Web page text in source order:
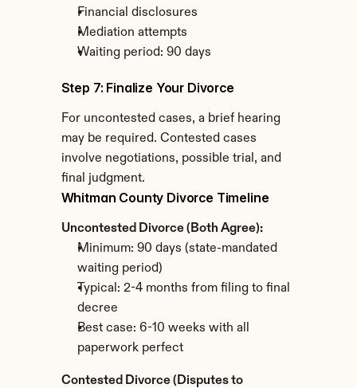
Financial disclosures
Mediation attempts
Waiting period: 90 days
Step 7: Finalize Your Divorce
For uncontested cases, a brief hearing
may be required. Contested cases
involve negotiations, possible trial, and
final judgment.
Whitman County Divorce Timeline
Uncontested Divorce (Both Agree):
Minimum: 90 days (state-mandated
waiting period)
Typical: 2-4 months from filing to final
decree
Best case: 6-10 weeks with all
paperwork perfect
Contested Divorce (Disputes to